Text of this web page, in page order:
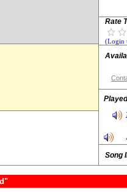
Rate
(Login
Song